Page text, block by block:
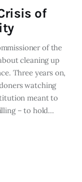
of
of the
cleaning up
Three years on,
watching
meant to
– to hold…